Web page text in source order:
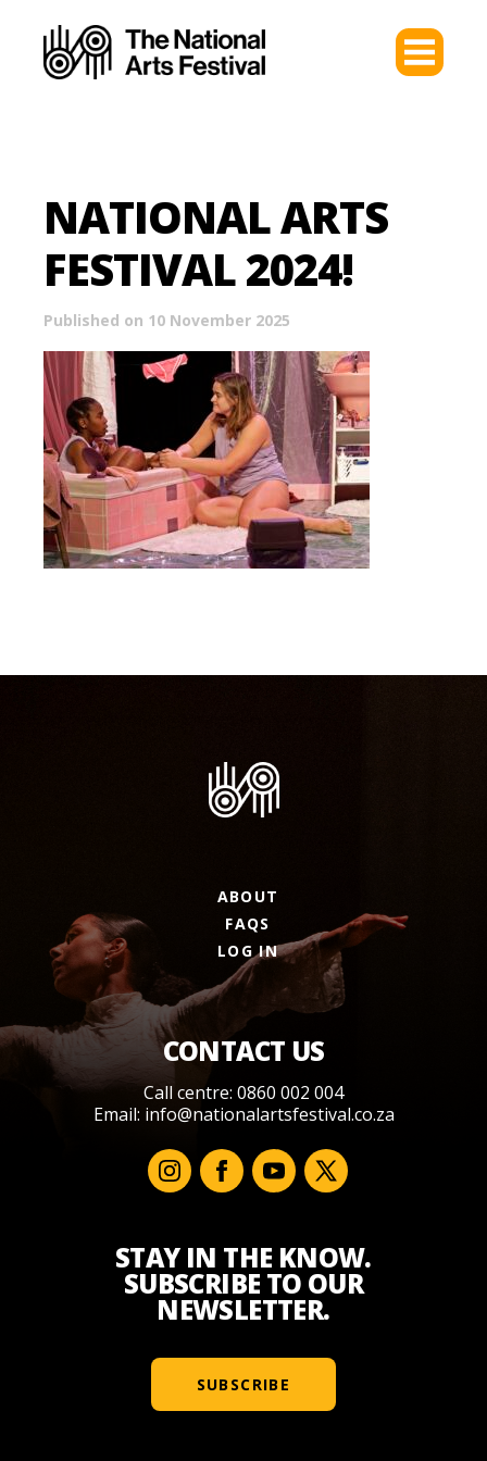
NATIONAL ARTS
FESTIVAL 2024!
Published on 10 November 2025
ABOUT
FAQS
LOG IN
CONTACT US
Call centre: 0860 002 004
Email: info@nationalartsfestival.co.za
STAY IN THE KNOW.
SUBSCRIBE TO OUR
NEWSLETTER.
SUBSCRIBE